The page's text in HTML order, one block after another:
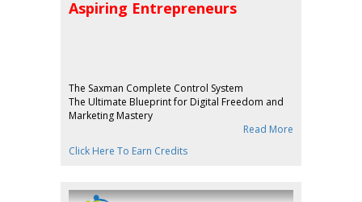
Aspiring Entrepreneurs
The Saxman Complete Control System
The Ultimate Blueprint for Digital Freedom and
Marketing Mastery
Read More
Click Here To Earn Credits